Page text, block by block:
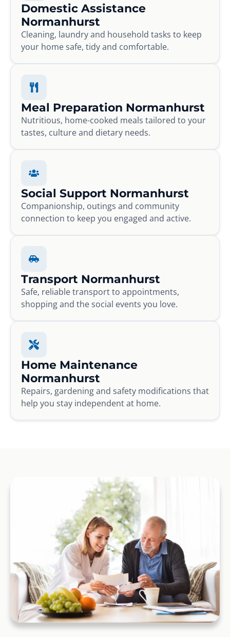
Domestic Assistance
Normanhurst
Cleaning, laundry and household tasks to keep
your home safe, tidy and comfortable.
Meal Preparation Normanhurst
Nutritious, home-cooked meals tailored to your
tastes, culture and dietary needs.
Social Support Normanhurst
Companionship, outings and community
connection to keep you engaged and active.
Transport Normanhurst
Safe, reliable transport to appointments,
shopping and the social events you love.
Home Maintenance
Normanhurst
Repairs, gardening and safety modifications that
help you stay independent at home.